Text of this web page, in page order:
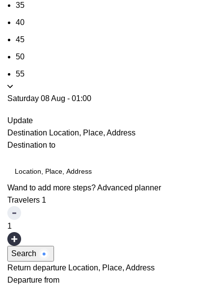
35
40
45
50
55
Saturday 08 Aug - 01:00
Update
Destination Location, Place, Address
Destination to
Wand to add more steps?Advanced planner
Travelers 1
1
Search
Return departure Location, Place, Address
Departure from